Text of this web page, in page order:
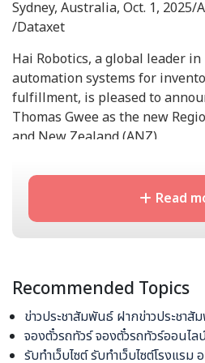
Sydney, Australia, Oct. 1,
/Dataxet
Hai Robotics, a global leader
automation systems for
fulfillment, is pleased to
Thomas Gwee as the new
and New Zealand (ANZ).
handling and warehouse
wealth of technical and
expand Hai Robotics'
Director at Hai Robotics in SEA
successfully led his team in
robotic units, consistently
ensuring high customer
Read
Recommended Topics
ข่าวประชาสัมพันธ์ ฝากข่าวประชา
จองตั๋วรถทัวร์ จองตั๋วรถทัวร์ออนไล
รับทำเว็บไซต์ รับทำเว็บไซต์โรงแรม